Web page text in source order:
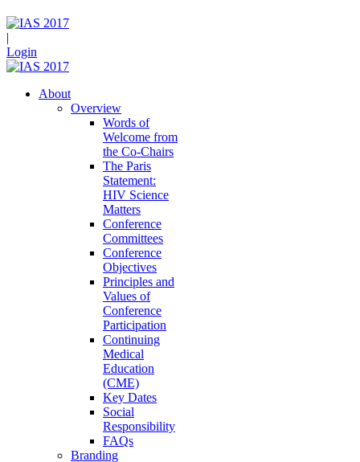
|
Login
About
Overview
Words of
Welcome from
the Co-Chairs
The Paris
Statement:
HIV Science
Matters
Conference
Committees
Conference
Objectives
Principles and
Values of
Conference
Participation
Continuing
Medical
Education
(CME)
Key Dates
Social
Responsibility
FAQs
Branding